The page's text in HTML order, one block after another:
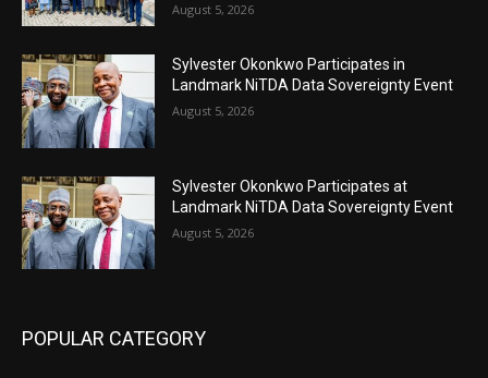
August 5, 2026
Sylvester Okonkwo Participates in
Landmark NiTDA Data Sovereignty Event
August 5, 2026
Sylvester Okonkwo Participates at
Landmark NiTDA Data Sovereignty Event
August 5, 2026
POPULAR CATEGORY